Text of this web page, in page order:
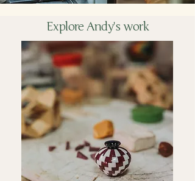
Explore Andy's work